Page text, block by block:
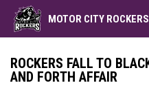
MOTOR CITY ROCKERS
ROCKERS FALL TO
AND FORTH AFFAIR